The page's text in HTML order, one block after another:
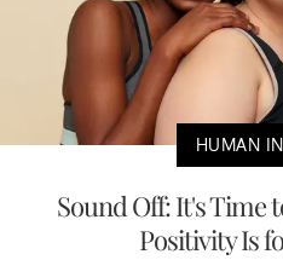
HUMAN
Sound Off: It's Time
Positivity Is